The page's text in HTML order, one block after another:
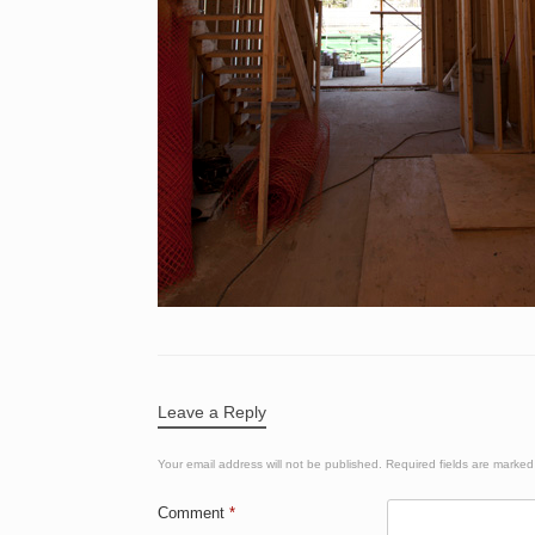
Leave a Reply
Your email address will not be published. Required fields are
Comment *